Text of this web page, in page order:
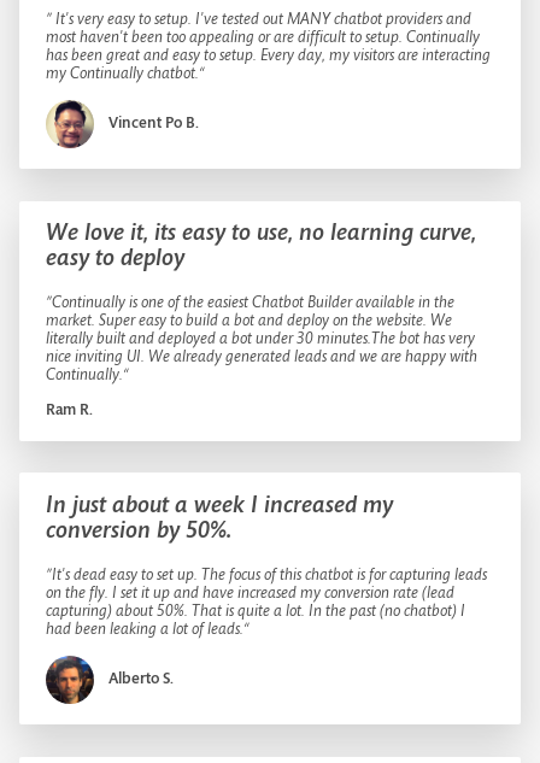
” It's very easy to setup. I've tested out MANY chatbot providers and
most haven't been too appealing or are difficult to setup. Continually
has been great and easy to setup. Every day, my visitors are interacting
my Continually chatbot.“
Vincent Po B.
We love it, its easy to use, no learning curve,
easy to deploy
”Continually is one of the easiest Chatbot Builder available in the
market. Super easy to build a bot and deploy on the website. We
literally built and deployed a bot under 30 minutes.The bot has very
nice inviting UI. We already generated leads and we are happy with
Continually.“
Ram R.
In just about a week I increased my
conversion by 50%.
”It's dead easy to set up. The focus of this chatbot is for capturing leads
on the fly. I set it up and have increased my conversion rate (lead
capturing) about 50%. That is quite a lot. In the past (no chatbot) I
had been leaking a lot of leads.“
Alberto S.